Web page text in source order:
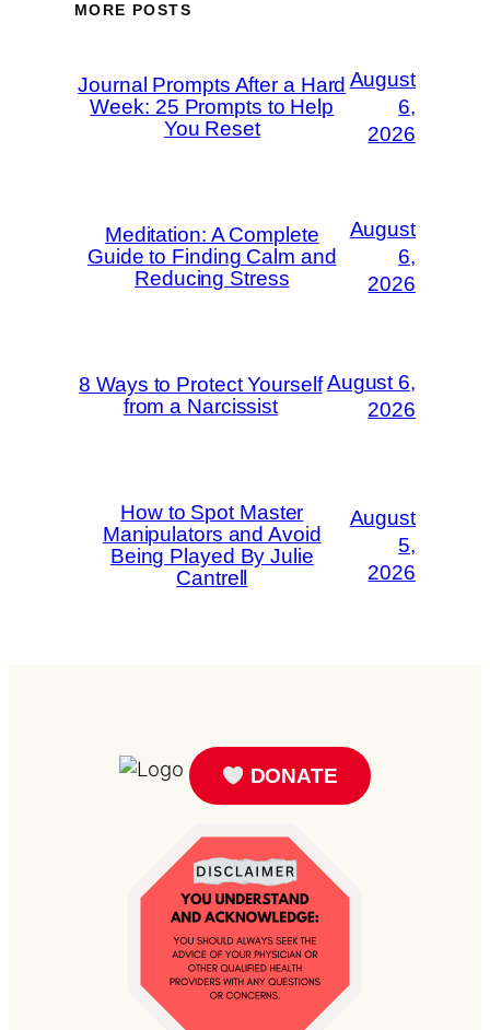
MORE POSTS
Journal Prompts After a Hard
Week: 25 Prompts to Help
You Reset
August
6,
2026
Meditation: A Complete
Guide to Finding Calm and
Reducing Stress
August
6,
2026
8 Ways to Protect Yourself
from a Narcissist
August 6,
2026
How to Spot Master
Manipulators and Avoid
Being Played By Julie
Cantrell
August
5,
2026
DONATE